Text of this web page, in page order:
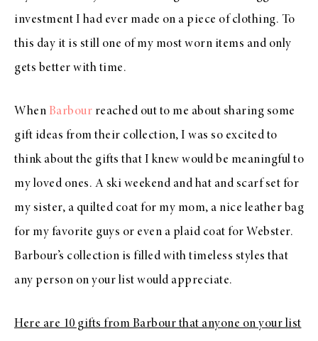
investment I had ever made on a piece of clothing. To
this day it is still one of my most worn items and only
gets better with time.
When Barbour reached out to me about sharing some
gift ideas from their collection, I was so excited to
think about the gifts that I knew would be meaningful to
my loved ones. A ski weekend and hat and scarf set for
my sister, a quilted coat for my mom, a nice leather bag
for my favorite guys or even a plaid coat for Webster.
Barbour’s collection is filled with timeless styles that
any person on your list would appreciate.
Here are 10 gifts from Barbour that anyone on your list